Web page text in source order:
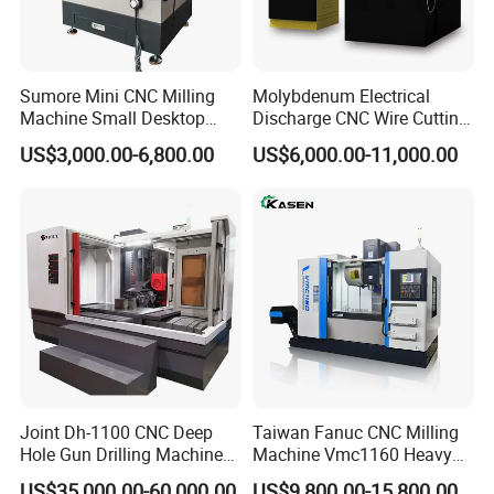
Sumore Mini CNC Milling
Machine Small Desktop
Vertical Machine Centre 4
Axis CNC Machining for
0
US$3,000.00-6,800.00
Molybdenum Electrical
Discharge CNC Wire Cutting
EDM Machine Dk7732
Linear Guide
US$6,000.00-11,000.00
Joint Dh-1100 CNC Deep
Hole Gun Drilling Machine
for Mold Industry
Taiwan Fanuc CNC Milling
Machine Vmc1160 Heavy
Duty CNC Vertical